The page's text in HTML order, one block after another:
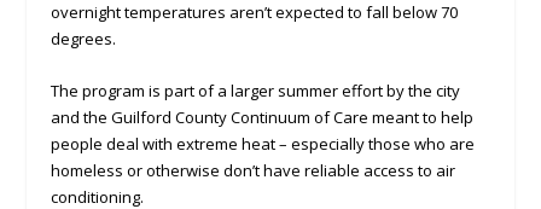
overnight temperatures aren’t expected to fall below 70
degrees.
The program is part of a larger summer effort by the city
and the Guilford County Continuum of Care meant to help
people deal with extreme heat – especially those who are
homeless or otherwise don’t have reliable access to air
conditioning.